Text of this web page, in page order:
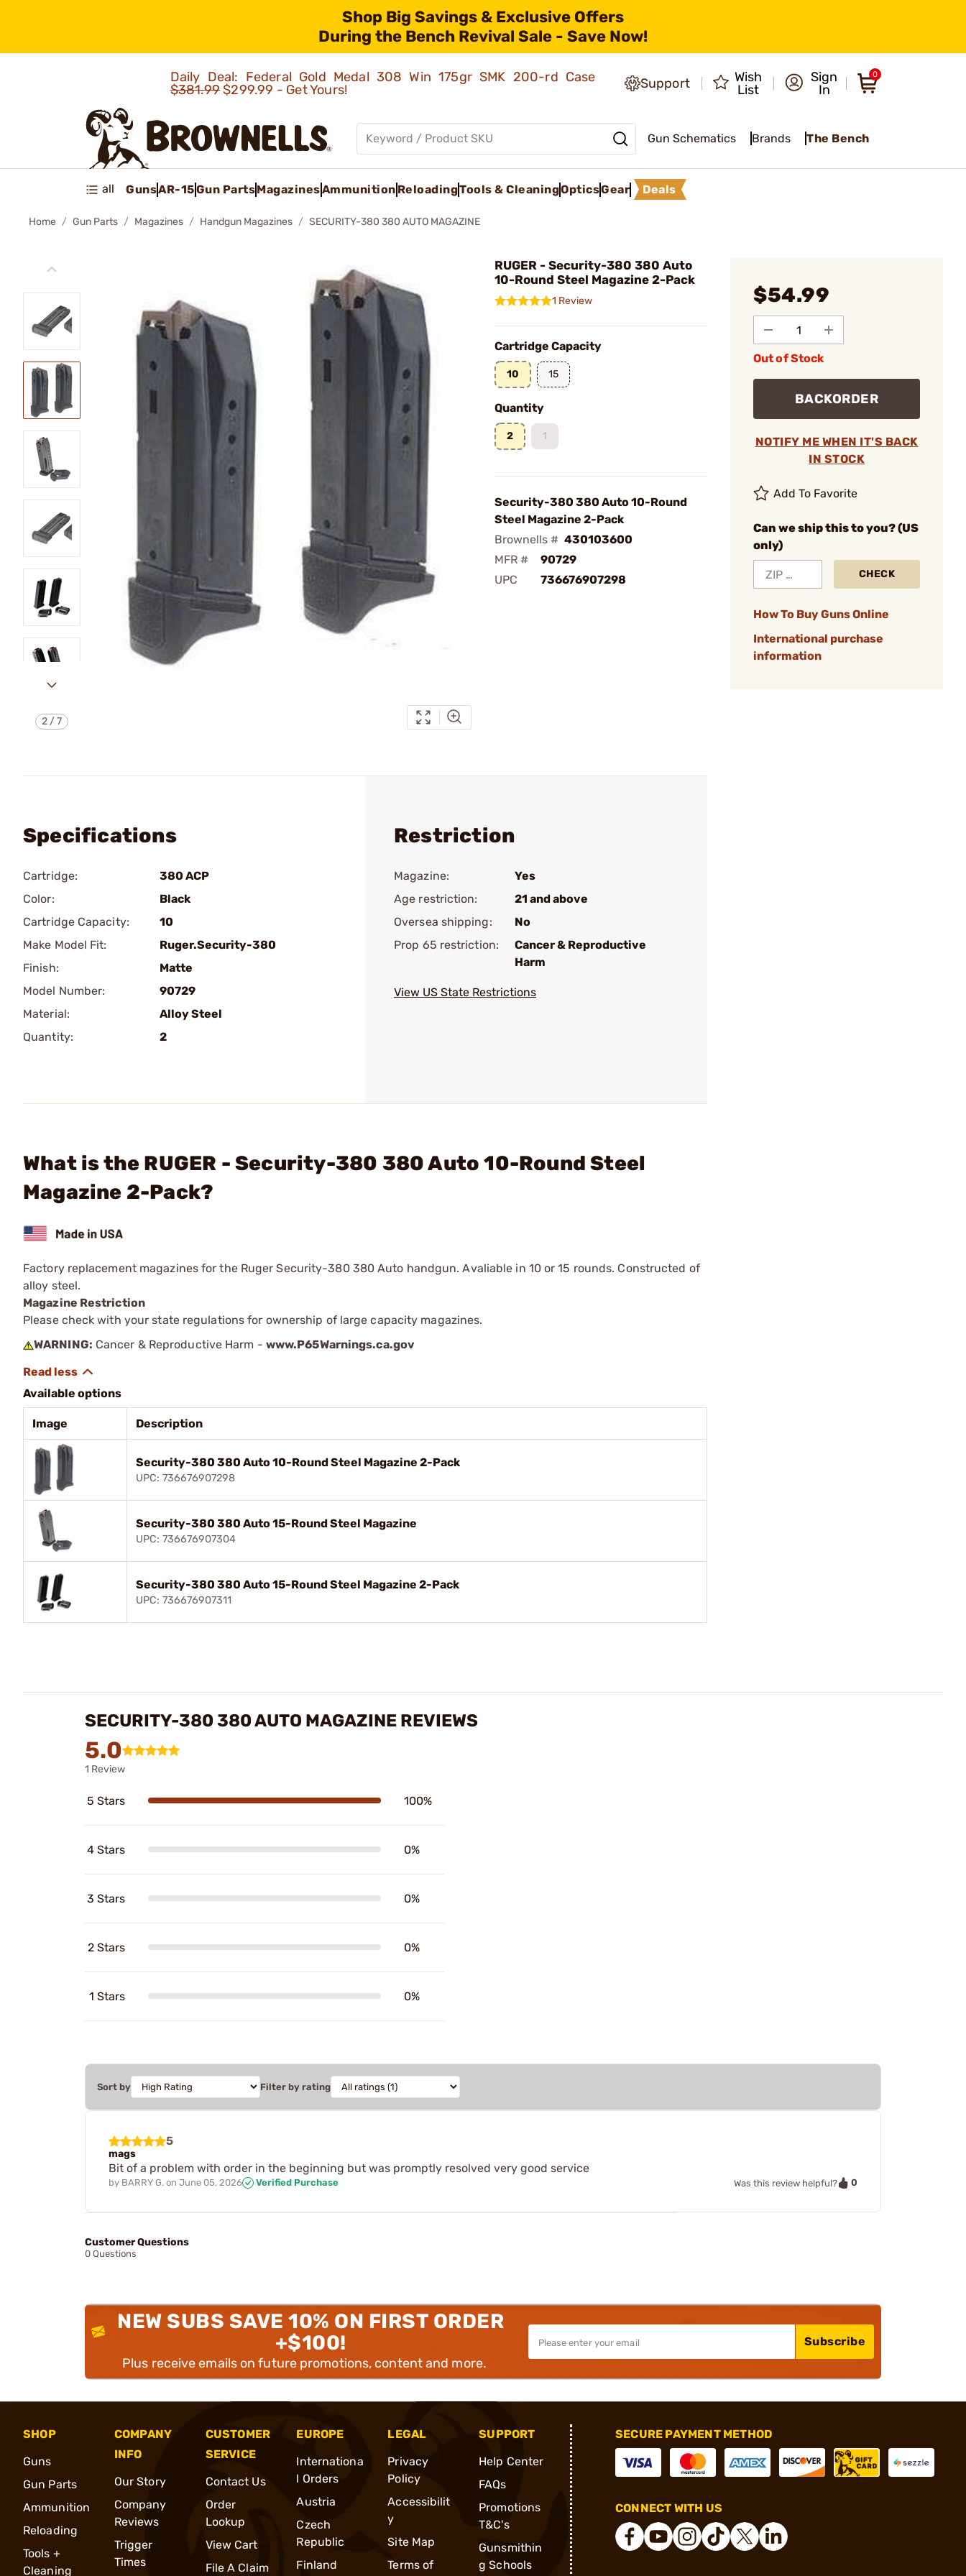
Shop Big Savings & Exclusive Offers
During the Bench Revival Sale - Save Now!
Daily Deal: Federal Gold Medal 308 Win 175gr SMK 200-rd Case
$381.99$299.99 - Get Yours! Support
Wish
List
Sign
In
0
Gun Schematics Brands The Bench
all GunsAR-15Gun PartsMagazinesAmmunition ReloadingTools & CleaningOpticsGear Deals
Home Gun Parts Magazines Handgun Magazines SECURITY-380 380 AUTO MAGAZINE
2 /7
RUGER - Security-380 380 Auto
10-Round Steel Magazine 2-Pack
1 Review
Cartridge Capacity
10 15
Quantity
2 1
Security-380 380 Auto 10-Round
Steel Magazine 2-Pack
Brownells # 430103600
MFR #
90729
UPC
736676907298
$54.99
Out of Stock
BACKORDER
NOTIFY ME WHEN IT'S BACK
IN STOCK
Add To Favorite
Can we ship this to you? (US
only)
CHECK
How To Buy Guns Online
International purchase
information
Specifications
Cartridge:
380 ACP
Color:
Black
Cartridge Capacity:
10
Make Model Fit:
Ruger.Security-380
Finish:
Matte
Model Number:
90729
Material:
Alloy Steel
Quantity:
2
Restriction
Magazine:
Yes
Age restriction:
21 and above
Oversea shipping:
No
Prop 65 restriction:
Cancer & Reproductive
Harm
View US State Restrictions
What is the RUGER - Security-380 380 Auto 10-Round Steel
Magazine 2-Pack?
Factory replacement magazines for the Ruger Security-380 380 Auto handgun. Avaliable in 10 or 15 rounds. Constructed of
alloy steel.
Magazine Restriction
Please check with your state regulations for ownership of large capacity magazines.
WARNING: Cancer & Reproductive Harm - www.P65Warnings.ca.gov
Available options
Image Description
Security-380 380 Auto 10-Round Steel Magazine 2-Pack
UPC: 736676907298
Security-380 380 Auto 15-Round Steel Magazine
UPC: 736676907304
Security-380 380 Auto 15-Round Steel Magazine 2-Pack
UPC: 736676907311
SECURITY-380 380 AUTO MAGAZINE REVIEWS
5.0
1 Review
5 Stars 100%
4 Stars 0%
3 Stars 0%
2 Stars 0%
1 Stars 0%
Sort by Filter by rating
5
mags
Bit of a problem with order in the beginning but was promptly resolved very good service
by BARRY G. on June 05, 2026 Verified Purchase Was this review helpful? 0
Customer Questions
0 Questions
NEW SUBS SAVE 10% ON FIRST ORDER
+$100!
Plus receive emails on future promotions, content and more.
Subscribe
SHOP
Guns
Gun Parts
Ammunition
Reloading
Tools +
Cleaning
COMPANY
INFO
Our Story
Company
Reviews
Trigger
Times
CUSTOMER
SERVICE
Contact Us
Order
Lookup
View Cart
File A Claim
EUROPE
Internationa
l Orders
Austria
Czech
Republic
Finland
LEGAL
Privacy
Policy
Accessibilit
y
Site Map
Terms of
SUPPORT
Help Center
FAQs
Promotions
T&C's
Gunsmithin
g Schools
SECURE PAYMENT METHOD
CONNECT WITH US